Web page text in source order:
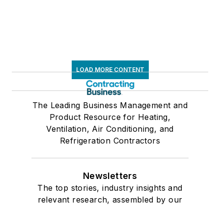
LOAD MORE CONTENT
The Leading Business Management and
Product Resource for Heating,
Ventilation, Air Conditioning, and
Refrigeration Contractors
Newsletters
The top stories, industry insights and
relevant research, assembled by our